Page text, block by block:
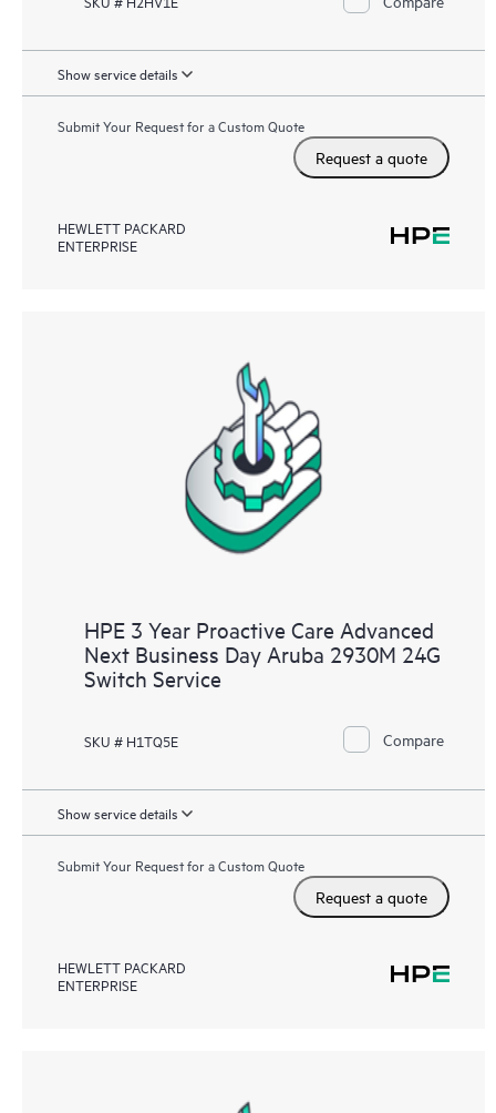
Show service details
Submit Your Request for a Custom Quote
Request a quote
HEWLETT PACKARD
ENTERPRISE
HPE 3 Year Proactive Care Advanced
Next Business Day Aruba 2930M 24G
Switch Service
SKU # H1TQ5E Compare
Show service details
Submit Your Request for a Custom Quote
Request a quote
HEWLETT PACKARD
ENTERPRISE